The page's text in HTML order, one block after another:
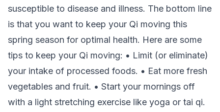
susceptible to disease and illness. The bottom line
is that you want to keep your Qi moving this
spring season for optimal health. Here are some
tips to keep your Qi moving: • Limit (or eliminate)
your intake of processed foods. • Eat more fresh
vegetables and fruit. • Start your mornings off
with a light stretching exercise like yoga or tai qi.